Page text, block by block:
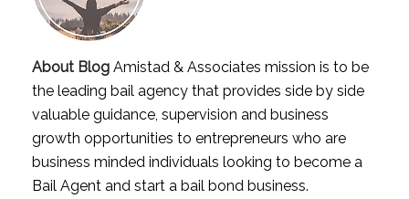
About BlogAmistad & Associates mission is to be
the leading bail agency that provides side by side
valuable guidance, supervision and business
growth opportunities to entrepreneurs who are
business minded individuals looking to become a
Bail Agent and start a bail bond business.